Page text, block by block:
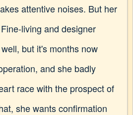
attentive noises. But her
living and designer
but it's months now
and she badly
race with the prospect of
she wants confirmation